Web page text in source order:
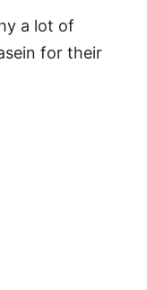
a lot of
for their